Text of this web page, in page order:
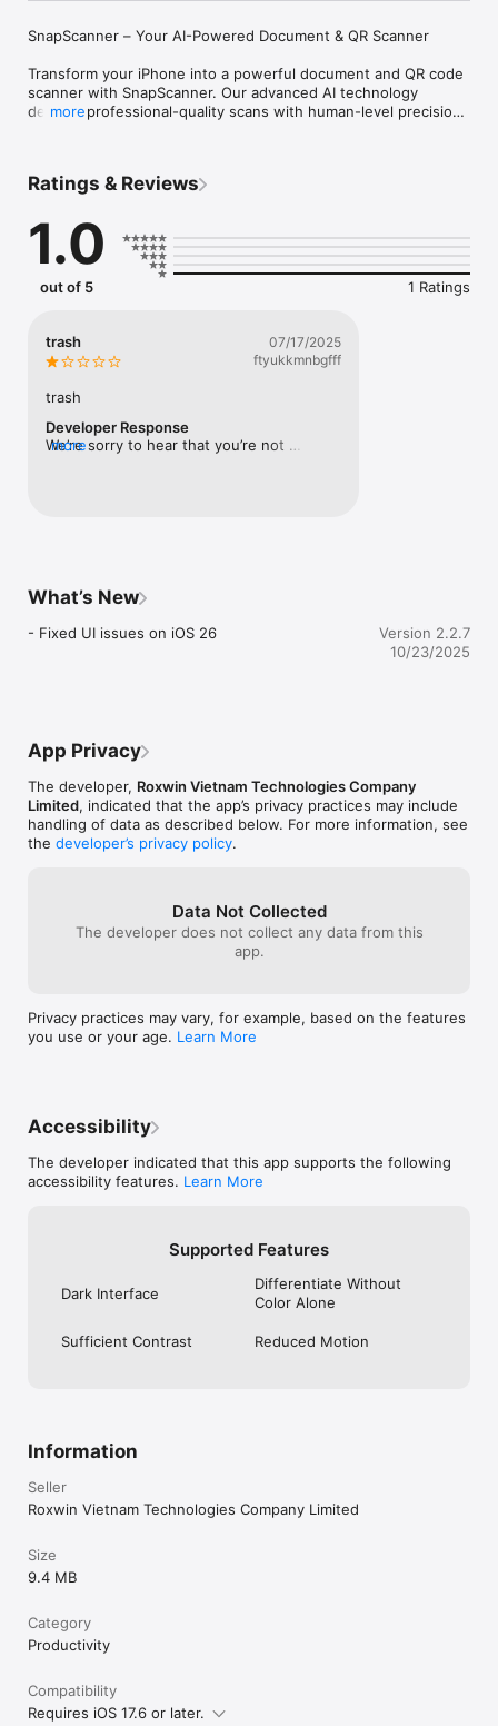
SnapScanner – Your AI-Powered Document & QR Scanner
Transform your iPhone into a powerful document and QR code
scanner with SnapScanner. Our advanced AI technology
delivers professional-quality scans with human-level precision,
KEY FEATURES:
Smart Document Scanning
• AI-powered edge detection for perfect document framing
• Automatic image enhancement and correction
• Multi-page scanning in one session
contracts, etc.)
• Scan QR codes and barcodes instantly
• One-tap action: open links, copy text, or save info
• History of scanned codes for quick access
• Remove shadows and glare
Smart Organization
• Export to PDF with customizable settings
• High-quality image export
• Share via email, cloud storage, or messaging apps
• Batch export multiple documents
• Local document storage
• Secure document handling
Additional Features
• Regular updates and improvements
Perfect for:
• Students and educators
• Home organization
• Personal document & code management
Download SnapScanner today and experience the future of
organize your life — all in one place!
more
Ratings & Reviews
1.0
out of 5 1 Ratings
trash
07/17/2025
ftyukkmnbgfff
trash
Developer Response
We’re sorry to hear that you’re not
more
What’s New
- Fixed UI issues on iOS 26
Version 2.2.7
10/23/2025
App Privacy
The developer, Roxwin Vietnam Technologies Company
Limited, indicated that the app’s privacy practices may include
handling of data as described below. For more information, see
the developer’s privacy policy.
Data Not Collected
The developer does not collect any data from this
app.
Privacy practices may vary, for example, based on the features
you use or your age. Learn More
Accessibility
The developer indicated that this app supports the following
accessibility features. Learn More
Supported Features
Dark Interface
Differentiate Without
Color Alone
Sufficient Contrast Reduced Motion
Information
Seller
Roxwin Vietnam Technologies Company Limited
Size
9.4 MB
Category
Productivity
Compatibility
Requires iOS 17.6 or later.